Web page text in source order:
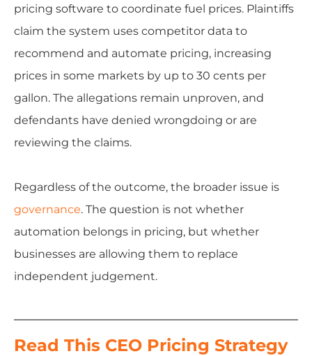
pricing software to coordinate fuel prices. Plaintiffs
claim the system uses competitor data to
recommend and automate pricing, increasing
prices in some markets by up to 30 cents per
gallon. The allegations remain unproven, and
defendants have denied wrongdoing or are
reviewing the claims.
Regardless of the outcome, the broader issue is
governance. The question is not whether
automation belongs in pricing, but whether
businesses are allowing them to replace
independent judgement.
Read This CEO Pricing Strategy